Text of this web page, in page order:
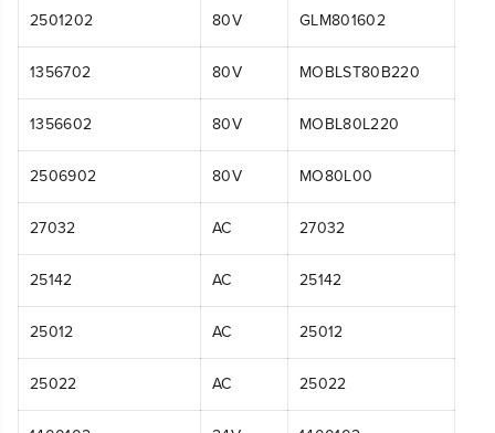
2501202 80V GLM801602
1356702 80V MOBLST80B220
1356602 80V MOBL80L220
2506902 80V MO80L00
27032 AC 27032
25142 AC 25142
25012 AC 25012
25022 AC 25022